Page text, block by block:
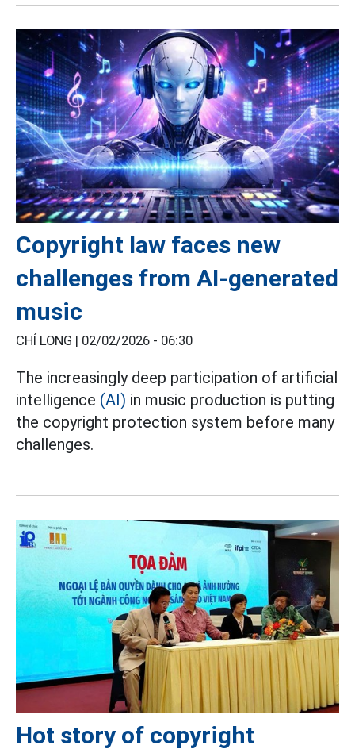
Copyright law faces new
challenges from AI-generated
music
CHÍ LONG | 02/02/2026 - 06:30
The increasingly deep participation of artificial
intelligence (AI) in music production is putting
the copyright protection system before many
challenges.
Hot story of copyright